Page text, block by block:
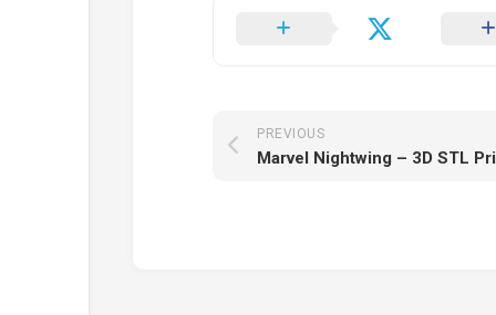
PREVIOUS
Marvel Nightwing – 3D STL